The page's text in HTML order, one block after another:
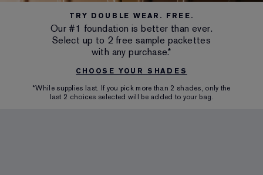
TRY DOUBLE WEAR. FREE.
Our #1 foundation is better than ever.
Select up to 2 free sample packettes
with any purchase.*
CHOOSE YOUR SHADES
*While supplies last. If you pick more than 2 shades, only the
last 2 choices selected will be added to your bag.